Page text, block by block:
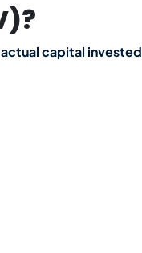
capital invested